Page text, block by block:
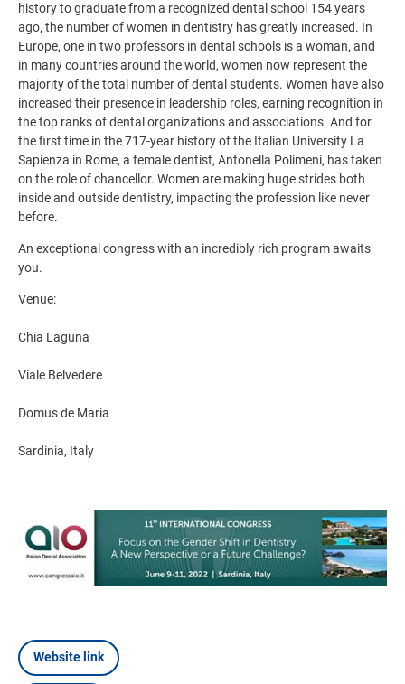
history to graduate from a recognized dental school 154 years
ago, the number of women in dentistry has greatly increased. In
Europe, one in two professors in dental schools is a woman, and
in many countries around the world, women now represent the
majority of the total number of dental students. Women have also
increased their presence in leadership roles, earning recognition in
the top ranks of dental organizations and associations. And for
the first time in the 717-year history of the Italian University La
Sapienza in Rome, a female dentist, Antonella Polimeni, has taken
on the role of chancellor. Women are making huge strides both
inside and outside dentistry, impacting the profession like never
before.
An exceptional congress with an incredibly rich program awaits
you.
Venue:
Chia Laguna
Viale Belvedere
Domus de Maria
Sardinia, Italy
Website link